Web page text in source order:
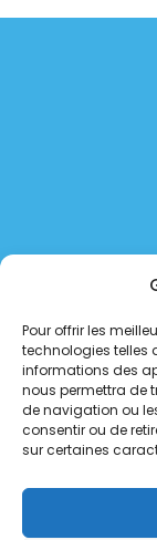
Pour offrir les
technologies telles
informations des
nous permettra de
de navigation ou
consentir ou de
sur certaines